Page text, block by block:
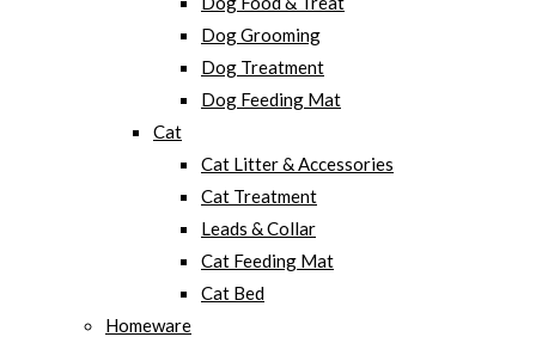
Dog Grooming
Dog Treatment
Dog Feeding Mat
Cat
Cat Litter & Accessories
Cat Treatment
Leads & Collar
Cat Feeding Mat
Cat Bed
Homeware